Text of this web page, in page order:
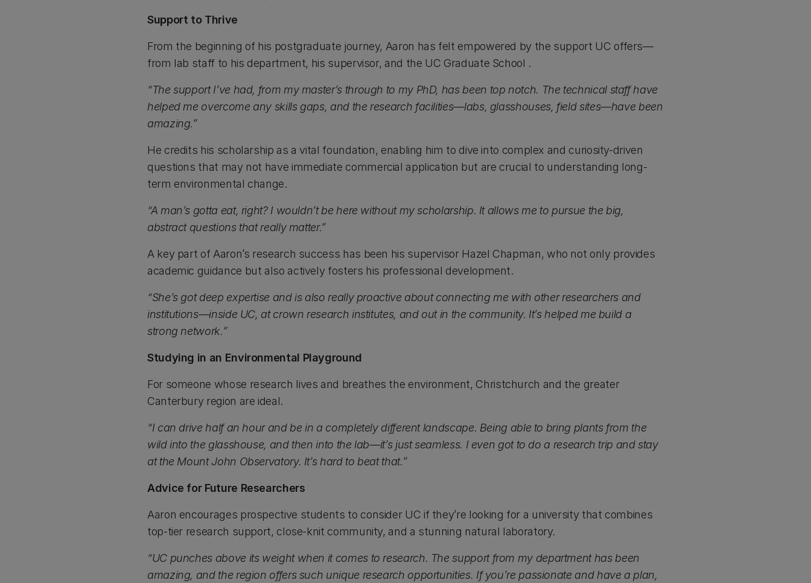
Support to Thrive
From the beginning of his postgraduate journey, Aaron has felt empowered by the support UC offers—
from lab staff to his department, his supervisor, and the UC Graduate School .
“The support I’ve had, from my master’s through to my PhD, has been top notch. The technical staff have
helped me overcome any skills gaps, and the research facilities—labs, glasshouses, field sites—have been
amazing.”
He credits his scholarship as a vital foundation, enabling him to dive into complex and curiosity-driven
questions that may not have immediate commercial application but are crucial to understanding long-
term environmental change.
“A man’s gotta eat, right? I wouldn’t be here without my scholarship. It allows me to pursue the big,
abstract questions that really matter.”
A key part of Aaron’s research success has been his supervisor Hazel Chapman, who not only provides
academic guidance but also actively fosters his professional development.
“She’s got deep expertise and is also really proactive about connecting me with other researchers and
institutions—inside UC, at crown research institutes, and out in the community. It’s helped me build a
strong network.”
Studying in an Environmental Playground
For someone whose research lives and breathes the environment, Christchurch and the greater
Canterbury region are ideal.
“I can drive half an hour and be in a completely different landscape. Being able to bring plants from the
wild into the glasshouse, and then into the lab—it’s just seamless. I even got to do a research trip and stay
at the Mount John Observatory. It’s hard to beat that.”
Advice for Future Researchers
Aaron encourages prospective students to consider UC if they’re looking for a university that combines
top-tier research support, close-knit community, and a stunning natural laboratory.
“UC punches above its weight when it comes to research. The support from my department has been
amazing, and the region offers such unique research opportunities. If you’re passionate and have a plan,